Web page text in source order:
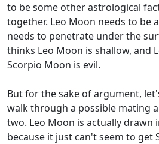
to be some other astrological
together. Leo Moon needs to be
needs to penetrate under the
thinks Leo Moon is shallow, and
Scorpio Moon is evil.
But for the sake of argument,
walk through a possible mating
two. Leo Moon is actually drawn
because it just can't seem to